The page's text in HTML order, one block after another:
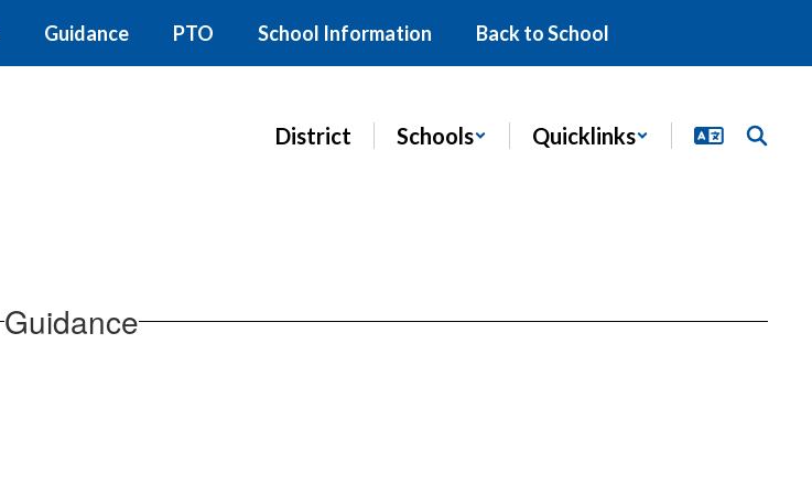
Guidance PTO School Information Back to School
District Schools Quicklinks
Guidance